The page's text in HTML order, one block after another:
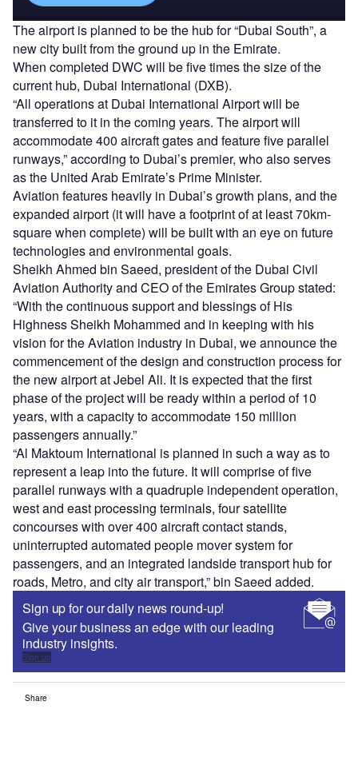
The airport is planned to be the hub for “Dubai South”, a
new city built from the ground up in the Emirate.
When completed DWC will be five times the size of the
current hub, Dubai International (DXB).
“All operations at Dubai International Airport will be
transferred to it in the coming years. The airport will
accommodate 400 aircraft gates and feature five parallel
runways,” according to Dubai’s premier, who also serves
as the United Arab Emirate’s Prime Minister.
Aviation features heavily in Dubai’s growth plans, and the
expanded airport (it will have a footprint of at least 70km-
square when complete) will be built with an eye on future
technologies and environmental goals.
Sheikh Ahmed bin Saeed, president of the Dubai Civil
Aviation Authority and CEO of the Emirates Group stated:
“With the continuous support and blessings of His
Highness Sheikh Mohammed and in keeping with his
vision for the Aviation industry in Dubai, we announce the
commencement of the design and construction process for
the new airport at Jebel Ali. It is expected that the first
phase of the project will be ready within a period of 10
years, with a capacity to accommodate 150 million
passengers annually.”
“Al Maktoum International is planned in such a way as to
represent a leap into the future. It will comprise of five
parallel runways with a quadruple independent operation,
west and east processing terminals, four satellite
concourses with over 400 aircraft contact stands,
uninterrupted automated people mover system for
passengers, and an integrated landside transport hub for
roads, Metro, and city air transport,” bin Saeed added.
Sign up for our daily news round-up!
Give your business an edge with our leading
industry insights.
Sign up
Share